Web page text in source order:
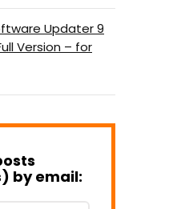
Updater 9
Version – for
by email: